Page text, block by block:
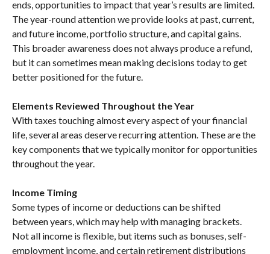
ends, opportunities to impact that year’s results are limited.
The year-round attention we provide looks at past, current,
and future income, portfolio structure, and capital gains.
This broader awareness does not always produce a refund,
but it can sometimes mean making decisions today to get
better positioned for the future.
Elements Reviewed Throughout the Year
With taxes touching almost every aspect of your financial
life, several areas deserve recurring attention. These are the
key components that we typically monitor for opportunities
throughout the year.
Income Timing
Some types of income or deductions can be shifted
between years, which may help with managing brackets.
Not all income is flexible, but items such as bonuses, self-
employment income, and certain retirement distributions